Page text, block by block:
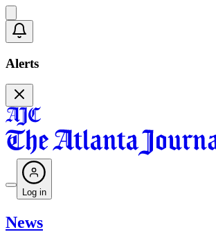
Alerts
Log in
News